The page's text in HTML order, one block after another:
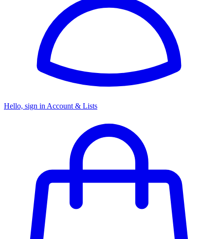
Hello, sign in Account & Lists